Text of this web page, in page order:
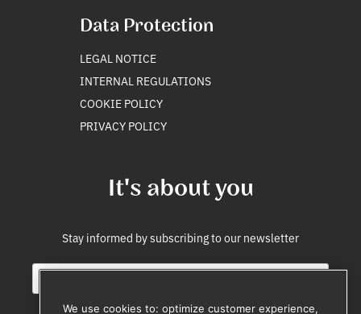
It's about you
Stay informed by subscribing to our newsletter
E*
Data Protection
LEGAL NOTICE
INTERNAL REGULATIONS
COOKIE POLICY
PRIVACY POLICY
We use cookies to: optimize customer experience,